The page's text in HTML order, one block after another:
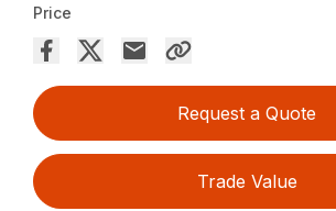
Price
Request a Quote
Trade Value